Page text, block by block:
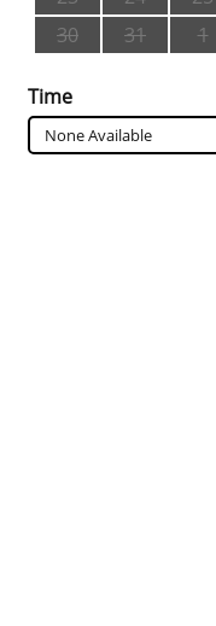
30
31 1
Time
None Available